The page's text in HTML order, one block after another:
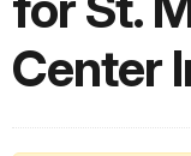
Center